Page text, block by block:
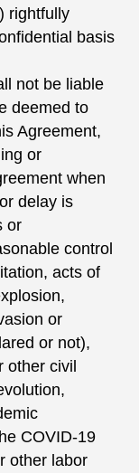
rightfully
basis
not be liable
deemed to
Agreement,
or
when
delay is
or
control
acts of
or
or not),
other civil
COVID-19
other labor